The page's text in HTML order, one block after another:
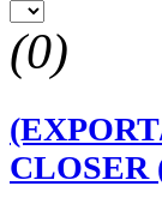
(0)
CLOSER